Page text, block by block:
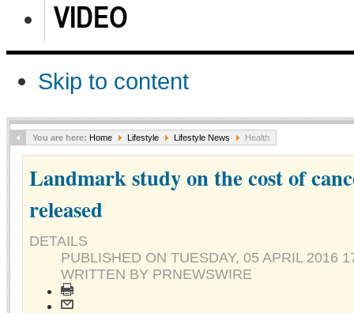
VIDEO
Skip to content
You are here: Home Lifestyle Lifestyle News Health
Landmark study on the cost of
released
DETAILS
PUBLISHED ON TUESDAY, 05 APRIL 2016
WRITTEN BY PRNEWSWIRE